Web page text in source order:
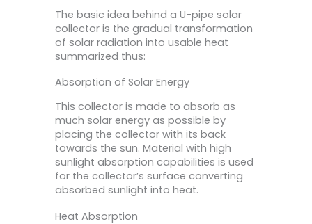
The basic idea behind a U-pipe solar
collector is the gradual transformation
of solar radiation into usable heat
summarized thus:
Absorption of Solar Energy
This collector is made to absorb as
much solar energy as possible by
placing the collector with its back
towards the sun. Material with high
sunlight absorption capabilities is used
for the collector’s surface converting
absorbed sunlight into heat.
Heat Absorption